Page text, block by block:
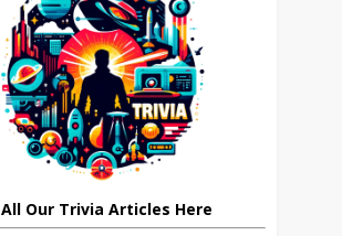
Our Trivia Articles Here